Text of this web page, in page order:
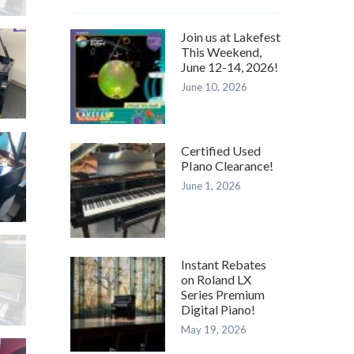
L
Join us at Lakefest
This Weekend,
June 12-14, 2026!
June 10, 2026
Certified Used
PIano Clearance!
June 1, 2026
Instant Rebates
on Roland LX
Series Premium
Digital Piano!
May 19, 2026